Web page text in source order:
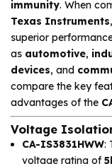
immunity. When
Texas Instruments
superior
as automotive,
devices, and
compare the key
advantages of the
Voltage
CA-IS3831HWW:
voltage rating of